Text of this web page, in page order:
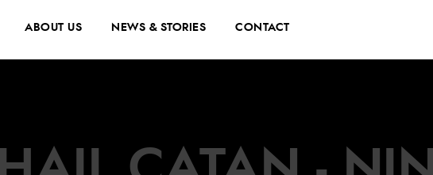
ABOUT US NEWS & STORIES CONTACT